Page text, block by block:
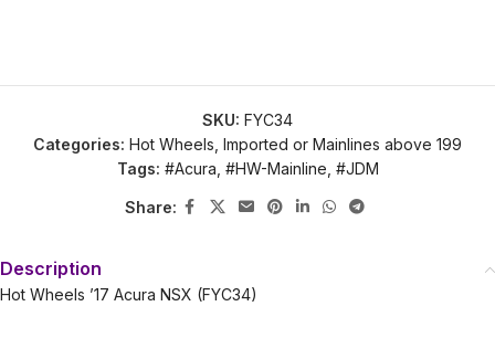
SKU: FYC34
Categories: Hot Wheels Imported or Mainlines above 199
Tags: #Acura #HW-Mainline #JDM
Share:
Description
Hot Wheels ’17 Acura NSX (FYC34)